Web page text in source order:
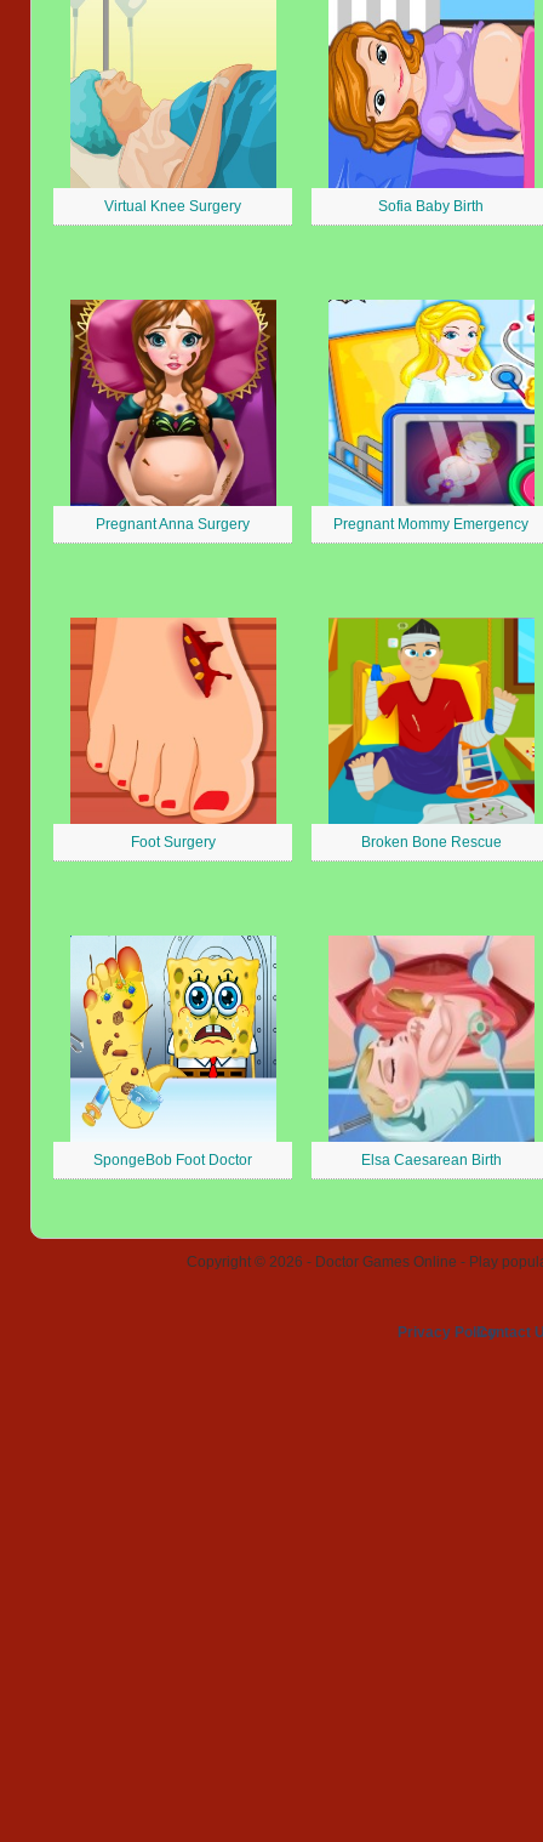
Virtual Knee Surgery Sofia Baby Birth
Pregnant Anna Surgery Pregnant Mommy Emergency
Foot Surgery Broken Bone Rescue
SpongeBob Foot Doctor Elsa Caesarean Birth
Copyright © 2026 - Doctor Games Online - Play
Privacy PolicyContact